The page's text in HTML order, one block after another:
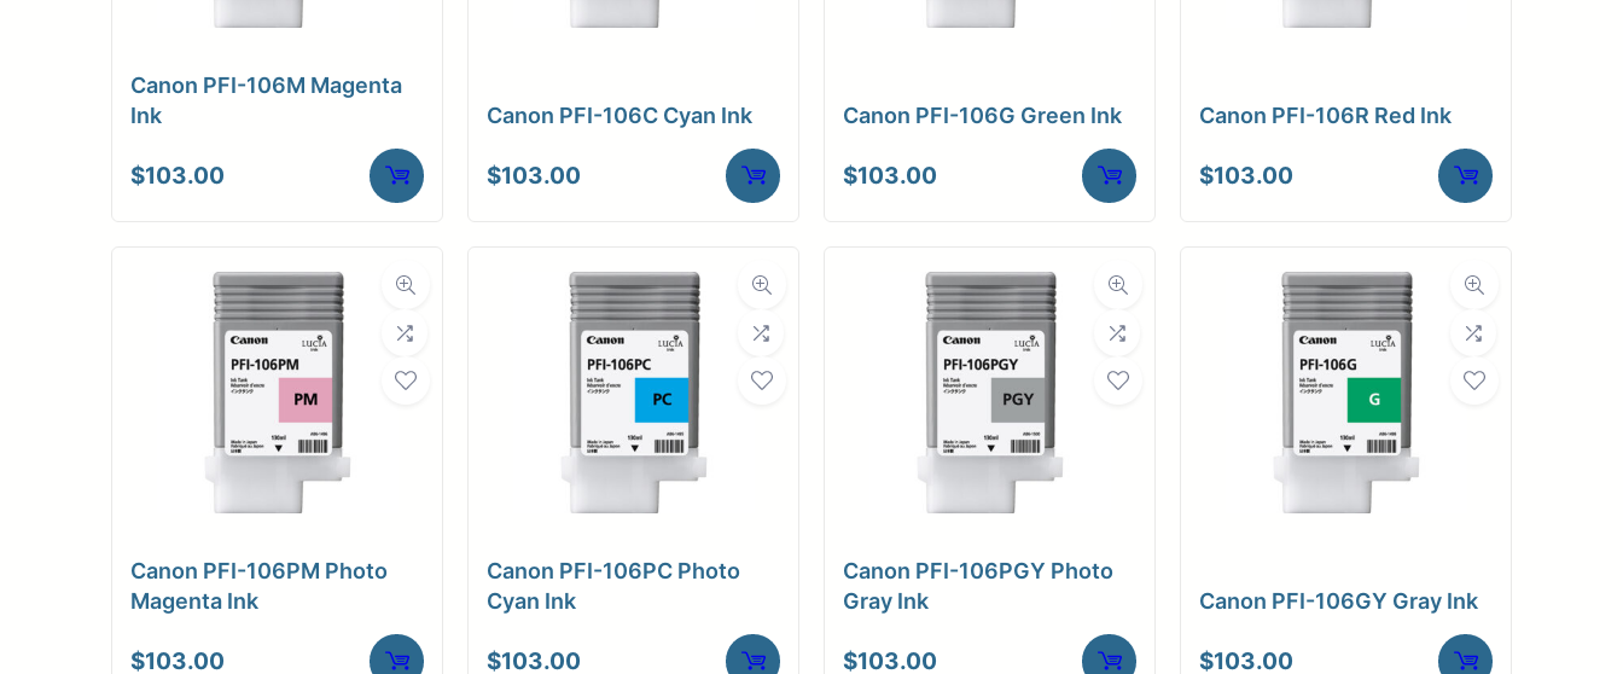
Canon PFI-106M Magenta
Ink
$103.00
Canon PFI-106C Cyan Ink
$103.00
Canon PFI-106G Green Ink
$103.00
Canon PFI-106R Red Ink
$103.00
Canon PFI-106PM Photo
Magenta Ink
$103.00
Canon PFI-106PC Photo
Cyan Ink
$103.00
Canon PFI-106PGY Photo
Gray Ink
$103.00
Canon PFI-106GY Gray Ink
$103.00